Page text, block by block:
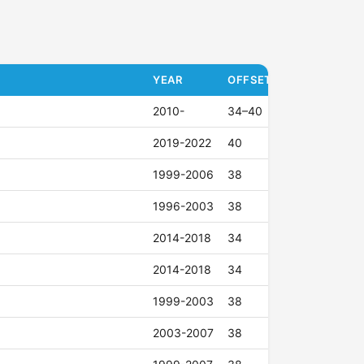
YEAR OFFSET (ET)
2010- 34–40
2019-2022 40
1999-2006 38
1996-2003 38
2014-2018 34
2014-2018 34
1999-2003 38
2003-2007 38